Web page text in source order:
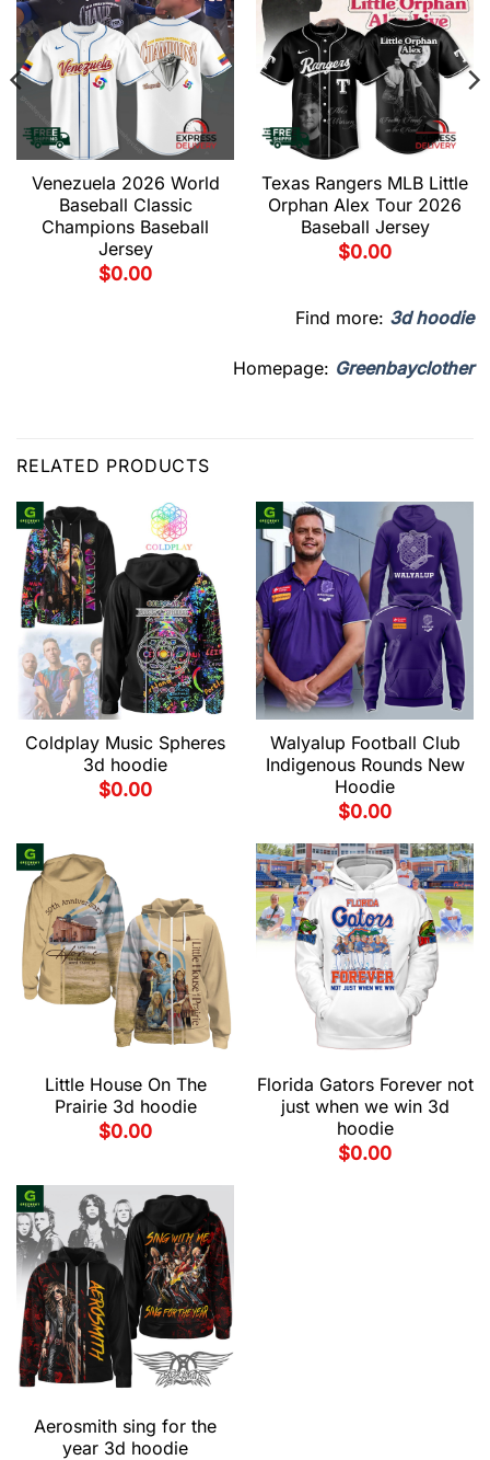
Venezuela 2026 World
Baseball Classic
Champions Baseball
Jersey
$0.00
Texas Rangers MLB Little
Orphan Alex Tour 2026
Baseball Jersey
$0.00
Find more: 3d hoodie
Homepage: Greenbayclother
RELATED PRODUCTS
Coldplay Music Spheres
3d hoodie
$0.00
Walyalup Football Club
Indigenous Rounds New
Hoodie
$0.00
Little House On The
Prairie 3d hoodie
$0.00
Florida Gators Forever not
just when we win 3d
hoodie
$0.00
Aerosmith sing for the
year 3d hoodie